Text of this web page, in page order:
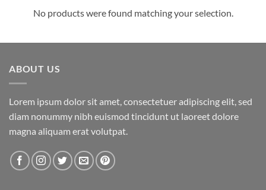
No products were found matching your selection.
ABOUT US
Lorem ipsum dolor sit amet, consectetuer adipiscing elit, sed
diam nonummy nibh euismod tincidunt ut laoreet dolore
magna aliquam erat volutpat.